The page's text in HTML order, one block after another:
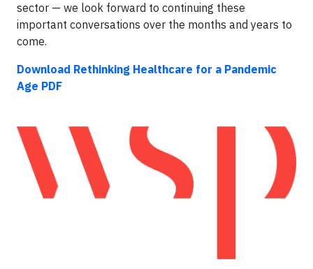
sector — we look forward to continuing these
important conversations over the months and years to
come.
Download Rethinking Healthcare for a Pandemic
Age PDF